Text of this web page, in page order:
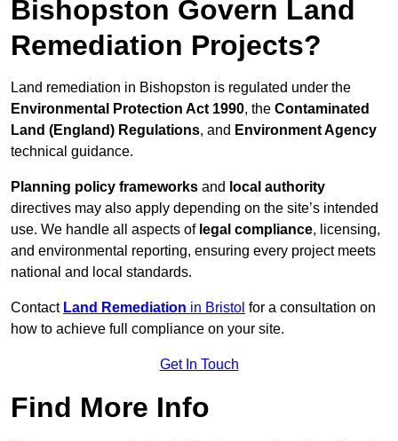
Bishopston Govern Land
Remediation Projects?
Land remediation in Bishopston is regulated under the
Environmental Protection Act 1990, the Contaminated
Land (England) Regulations, and Environment Agency
technical guidance.
Planning policy frameworks and local authority
directives may also apply depending on the site’s intended
use. We handle all aspects of legal compliance, licensing,
and environmental reporting, ensuring every project meets
national and local standards.
Contact Land Remediation in Bristol for a consultation on
how to achieve full compliance on your site.
Get In Touch
Find More Info